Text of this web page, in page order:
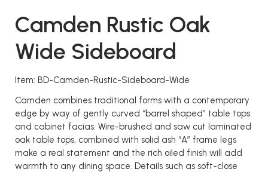
Camden Rustic Oak
Wide Sideboard
Item: BD-Camden-Rustic-Sideboard-Wide
Camden combines traditional forms with a contemporary
edge by way of gently curved “barrel shaped” table tops
and cabinet facias. Wire-brushed and saw cut laminated
oak table tops, combined with solid ash “A” frame legs
make a real statement and the rich oiled finish will add
warmth to any dining space. Details such as soft-close